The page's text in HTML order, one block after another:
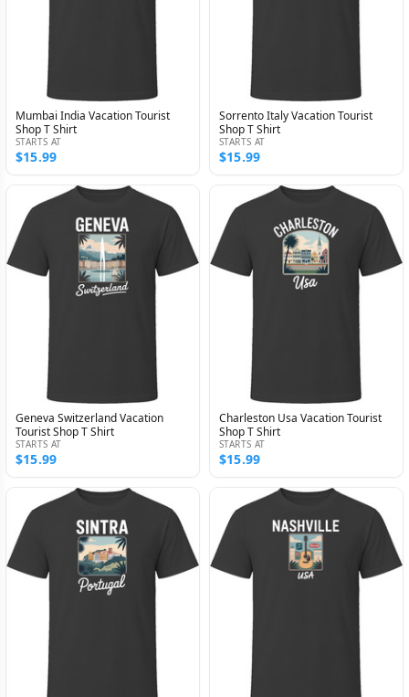
Mumbai India Vacation Tourist
Shop T Shirt
STARTS AT
$15.99
Sorrento Italy Vacation Tourist
Shop T Shirt
STARTS AT
$15.99
Geneva Switzerland Vacation
Tourist Shop T Shirt
STARTS AT
$15.99
Charleston Usa Vacation Tourist
Shop T Shirt
STARTS AT
$15.99